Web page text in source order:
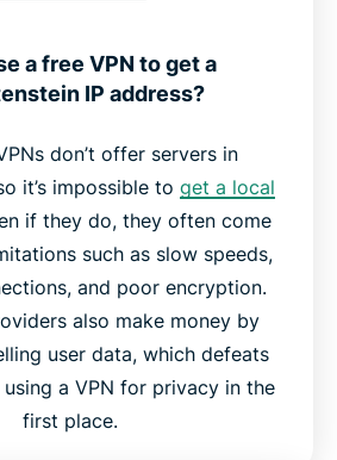
a free VPN to get a
IP address?
don’t offer servers in
it’s impossible to get a local
if they do, they often come
such as slow speeds,
and poor encryption.
also make money by
user data, which defeats
a VPN for privacy in the
first place.